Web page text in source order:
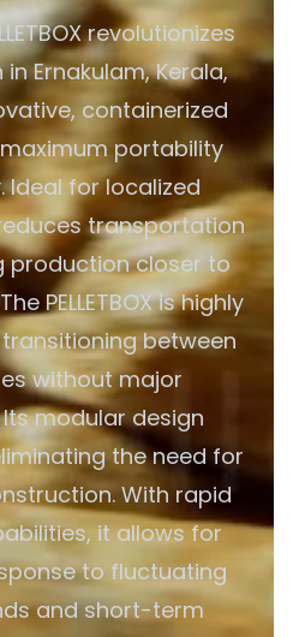
revolutionizes
Ernakulam, Kerala,
containerized
portability
Ideal for localized
transportation
production closer to
PELLETBOX is highly
between
without major
modular design
the need for
With rapid
it allows for
to fluctuating
and short-term